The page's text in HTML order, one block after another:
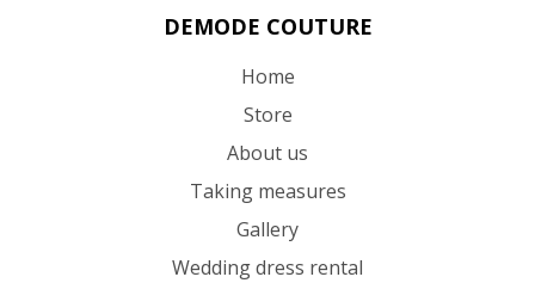
DEMODE COUTURE
Home
Store
About us
Taking measures
Gallery
Wedding dress rental